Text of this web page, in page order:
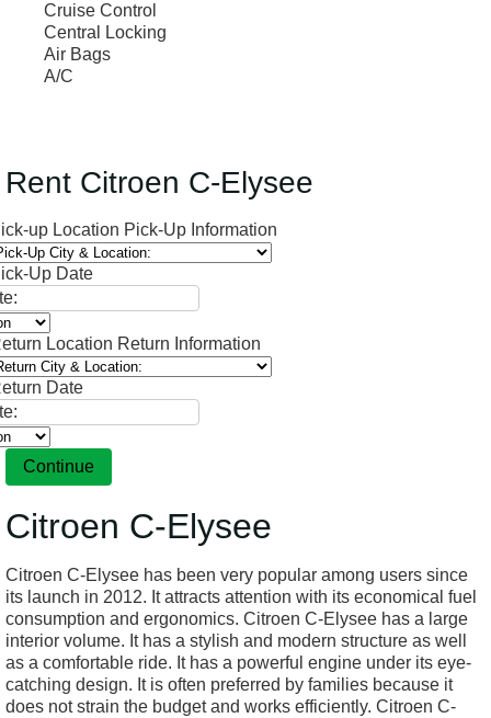
Cruise Control
Central Locking
Air Bags
A/C
Rent Citroen C-Elysee
up Location Pick-Up Information
Up Date
Location Return Information
Date
Continue
Citroen C-Elysee
Citroen C-Elysee has been very popular among users since
its launch in 2012. It attracts attention with its economical fuel
consumption and ergonomics. Citroen C-Elysee has a large
interior volume. It has a stylish and modern structure as well
as a comfortable ride. It has a powerful engine under its eye-
catching design. It is often preferred by families because it
does not strain the budget and works efficiently. Citroen C-